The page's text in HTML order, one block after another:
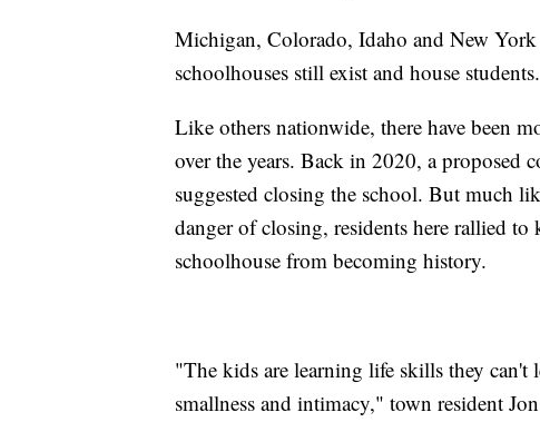
Michigan, Colorado, Idaho and New York
schoolhouses still exist and house students.
Like others nationwide, there have been
over the years. Back in 2020, a proposed
suggested closing the school. But much
danger of closing, residents here rallied
schoolhouse from becoming history.
"The kids are learning life skills they can't
smallness and intimacy," town resident